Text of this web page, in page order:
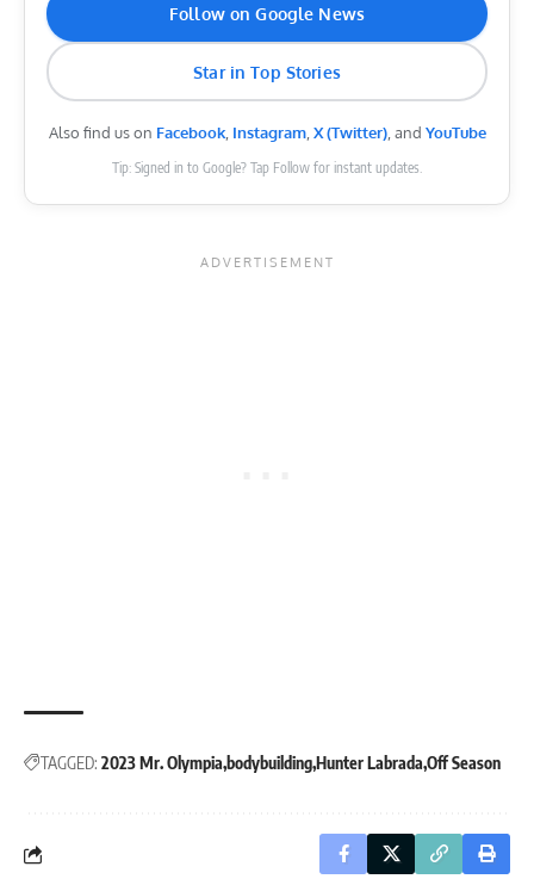
Follow on Google News
Star in Top Stories
Also find us on Facebook, Instagram, X (Twitter), and YouTube
Tip: Signed in to Google? Tap Follow for instant updates.
TAGGED: 2023 Mr. Olympia bodybuildingHunter Labrada Off Season